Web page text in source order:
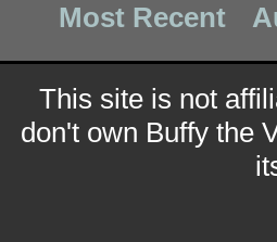
Most Recent
This site is not
don't own Buffy the